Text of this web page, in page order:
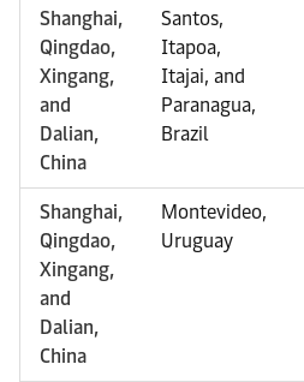
Shanghai,
Qingdao,
Xingang,
and
Dalian,
China
Santos,
Itapoa,
Itajai, and
Paranagua,
Brazil
Shanghai,
Qingdao,
Xingang,
and
Dalian,
China
Montevideo,
Uruguay